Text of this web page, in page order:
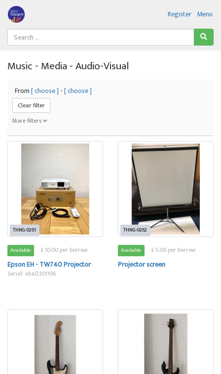
Menu
Register
Music - Media - Audio-Visual
From[ choose ] -[ choose ]
Clear filter
More filters
THNG-0261
Available £ 10.00 per borrow
Epson EH - TW740 Projector
Serial: x8al2301106
THNG-0262
Available £ 5.00 per borrow
Projector screen